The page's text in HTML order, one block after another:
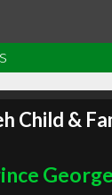
Child &